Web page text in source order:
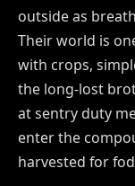
outside as
Their world is
with crops,
the long-lost
at sentry duty
enter the
harvested for